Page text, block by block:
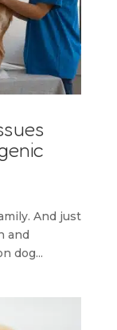
And just
and
dog...